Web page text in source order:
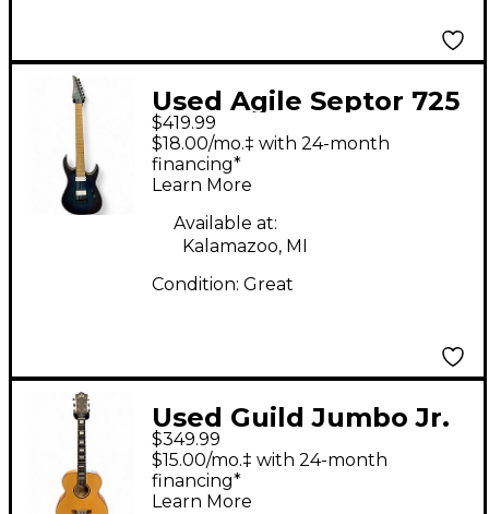
Used Agile Septor 725
7 String BLUE Solid
Body Electric Guitar
$419.99
$18.00/mo.‡ with 24-month
financing*
Learn More
Available at:
Kalamazoo, MI
Condition: Great
Used Guild Jumbo Jr.
Reserve Maple Natural
Acoustic Guitar
$349.99
$15.00/mo.‡ with 24-month
financing*
Learn More